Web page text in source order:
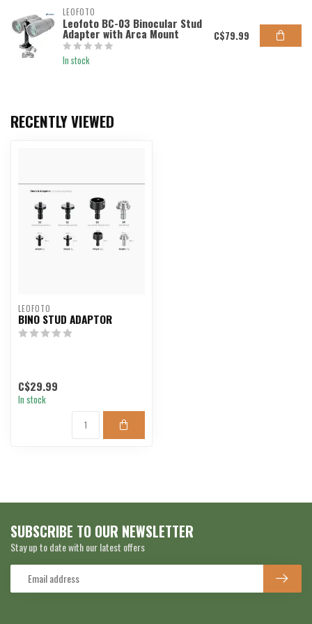
LEOFOTO
Leofoto BC-03 Binocular Stud
Adapter with Arca Mount
In stock
C$79.99
RECENTLY VIEWED
LEOFOTO
BINO STUD ADAPTOR
C$29.99
In stock
SUBSCRIBE TO OUR NEWSLETTER
Stay up to date with our latest offers